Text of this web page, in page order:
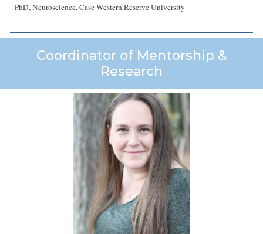
PhD, Neuroscience, Case Western Reserve University
Coordinator of Mentorship &
Research